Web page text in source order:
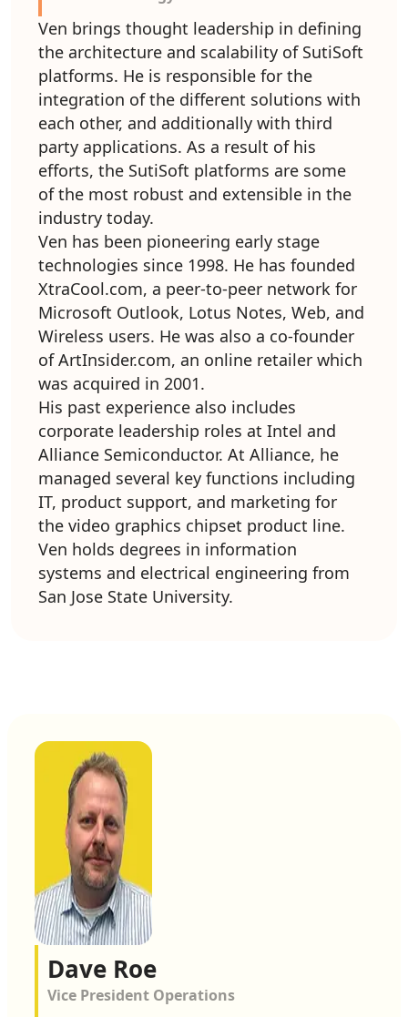
Ven brings thought leadership in defining
the architecture and scalability of SutiSoft
platforms. He is responsible for the
integration of the different solutions with
each other, and additionally with third
party applications. As a result of his
efforts, the SutiSoft platforms are some
of the most robust and extensible in the
industry today.
Ven has been pioneering early stage
technologies since 1998. He has founded
XtraCool.com, a peer-to-peer network for
Microsoft Outlook, Lotus Notes, Web, and
Wireless users. He was also a co-founder
of ArtInsider.com, an online retailer which
was acquired in 2001.
His past experience also includes
corporate leadership roles at Intel and
Alliance Semiconductor. At Alliance, he
managed several key functions including
IT, product support, and marketing for
the video graphics chipset product line.
Ven holds degrees in information
systems and electrical engineering from
San Jose State University.
Dave Roe
Vice President Operations